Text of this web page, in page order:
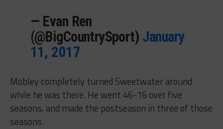
— Evan Ren
(@BigCountrySport) January
11, 2017
Mobley completely turned Sweetwater around
while he was there. He went 46-16 over five
seasons, and made the postseason in three of those
seasons.